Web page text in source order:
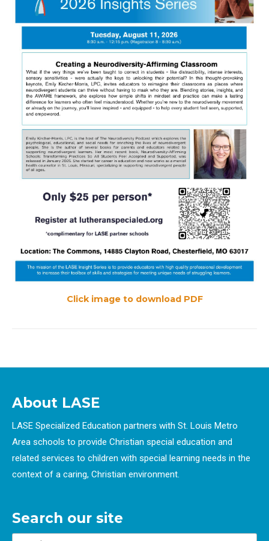
Click image to download PDF
About LASE
LASE Specialized Education partners with St. Louis Metro
Area schools to provide Christian special education and
related services to children with special learning needs in the
context of a caring, Christian environment.
Search our site